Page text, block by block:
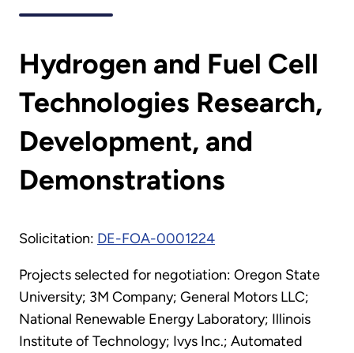
Hydrogen and Fuel Cell
Technologies Research,
Development, and
Demonstrations
Solicitation: DE-FOA-0001224
Projects selected for negotiation: Oregon State
University; 3M Company; General Motors LLC;
National Renewable Energy Laboratory; Illinois
Institute of Technology; Ivys Inc.; Automated